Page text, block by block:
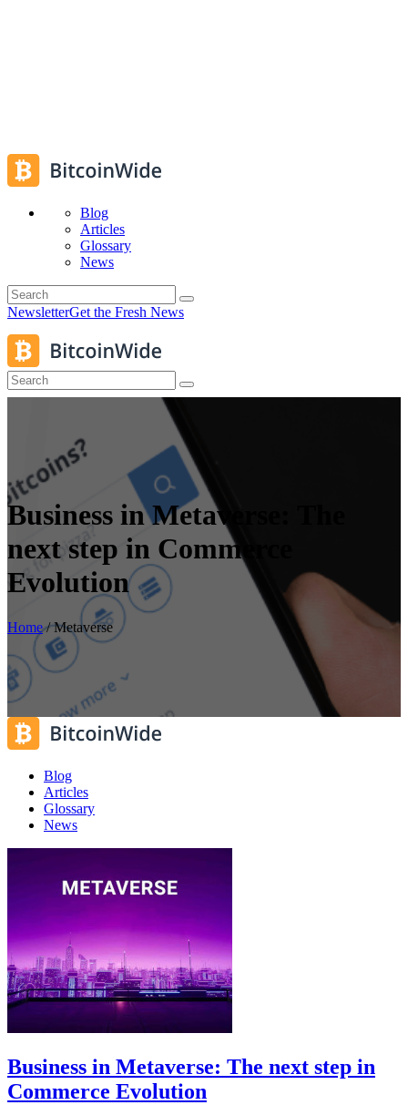
Blog
Articles
Glossary
News
NewsletterGet the Fresh News
Business in Metaverse: The
next step in Commerce
Evolution
Home/Metaverse
Blog
Articles
Glossary
News
Business in Metaverse: The next step in
Commerce Evolution